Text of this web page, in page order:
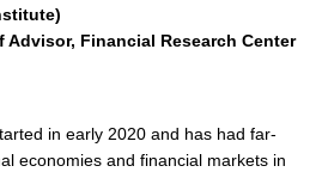
Advisor, Financial Research Center
in early 2020 and has had far-
economies and financial markets in